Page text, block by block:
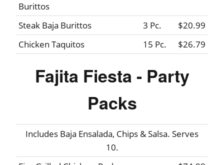
Burittos
Steak Baja Burittos 3 Pc.
$20.99
Chicken Taquitos
15 Pc. $26.79
Fajita Fiesta - Party
Packs
Includes Baja Ensalada, Chips & Salsa. Serves
10.